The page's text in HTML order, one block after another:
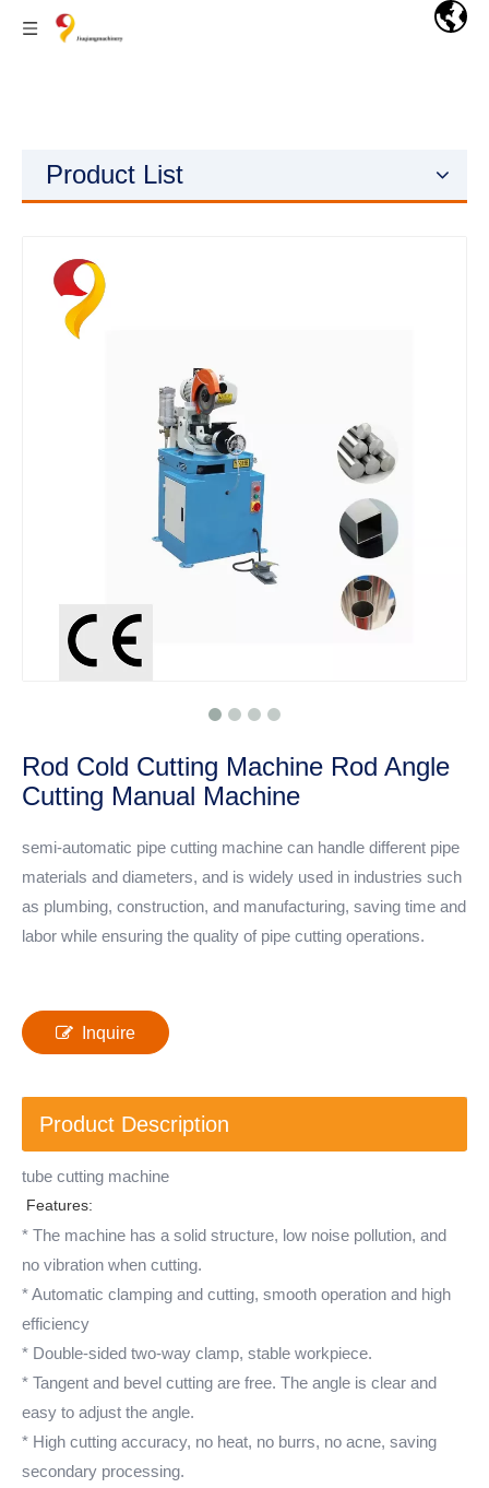
Product List
Rod Cold Cutting Machine Rod Angle
Cutting Manual Machine
semi-automatic pipe cutting machine can handle different pipe
materials and diameters, and is widely used in industries such
as plumbing, construction, and manufacturing, saving time and
labor while ensuring the quality of pipe cutting operations.
Inquire
Product Description
tube cutting machine
Features:
* The machine has a solid structure, low noise pollution, and
no vibration when cutting.
* Automatic clamping and cutting, smooth operation and high
efficiency
* Double-sided two-way clamp, stable workpiece.
* Tangent and bevel cutting are free. The angle is clear and
easy to adjust the angle.
* High cutting accuracy, no heat, no burrs, no acne, saving
secondary processing.